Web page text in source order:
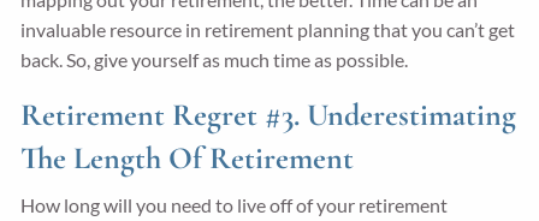
invaluable resource in retirement planning that you can’t get
back. So, give yourself as much time as possible.
Retirement Regret #3. Underestimating
The Length Of Retirement
How long will you need to live off of your retirement